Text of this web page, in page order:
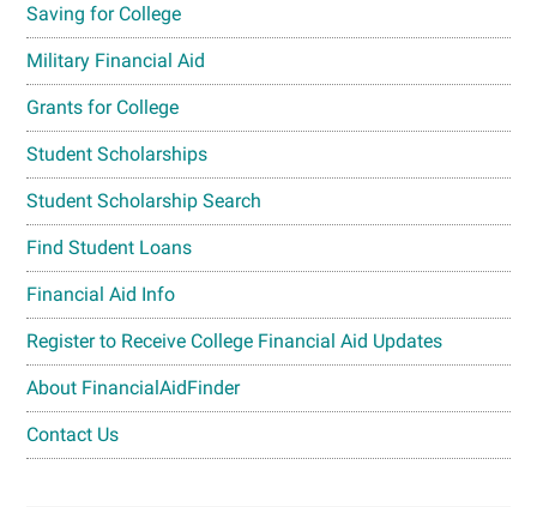
Saving for College
Military Financial Aid
Grants for College
Student Scholarships
Student Scholarship Search
Find Student Loans
Financial Aid Info
Register to Receive College Financial Aid Updates
About FinancialAidFinder
Contact Us